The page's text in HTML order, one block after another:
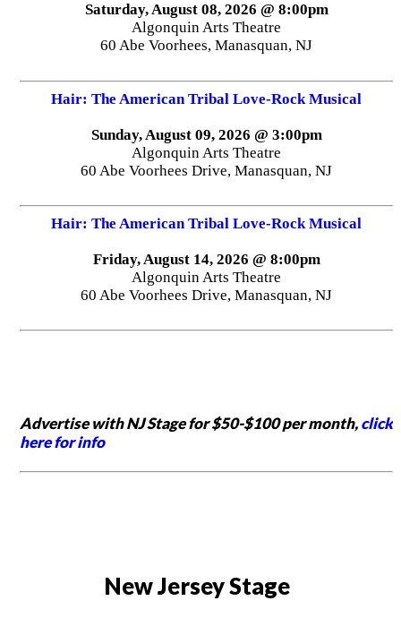
Saturday, August 08, 2026 @ 8:00pm
Algonquin Arts Theatre
60 Abe Voorhees, Manasquan, NJ
Hair: The American Tribal Love-Rock Musical
Sunday, August 09, 2026 @ 3:00pm
Algonquin Arts Theatre
60 Abe Voorhees Drive, Manasquan, NJ
Hair: The American Tribal Love-Rock Musical
Friday, August 14, 2026 @ 8:00pm
Algonquin Arts Theatre
60 Abe Voorhees Drive, Manasquan, NJ
Advertise with NJ Stage for $50-$100 per month,click
here for info
New Jersey Stage